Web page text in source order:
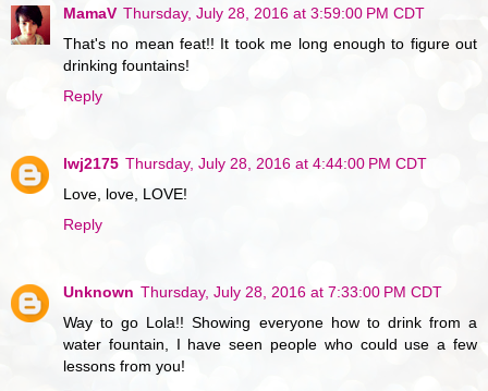
MamaV Thursday, July 28, 2016 at 3:59:00 PM CDT
That's no mean feat!! It took me long enough to figure out
drinking fountains!
Reply
lwj2175 Thursday, July 28, 2016 at 4:44:00 PM CDT
Love, love, LOVE!
Reply
Unknown Thursday, July 28, 2016 at 7:33:00 PM CDT
Way to go Lola!! Showing everyone how to drink from a
water fountain, I have seen people who could use a few
lessons from you!